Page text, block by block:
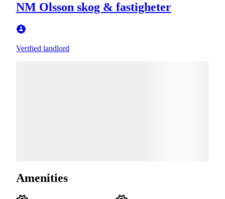
NM Olsson skog & fastigheter
Verified landlord
Amenities